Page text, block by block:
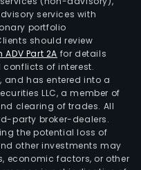
services with
portfolio
should review
ADV Part 2A for details
conflicts of interest.
and has entered into a
LLC, a member of
clearing of trades. All
party broker-dealers.
the potential loss of
other investments may
economic factors, or other